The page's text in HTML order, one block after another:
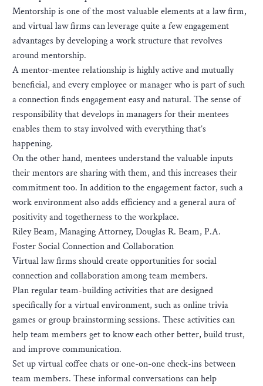
Mentorship is one of the most valuable elements at a law firm,
and virtual law firms can leverage quite a few engagement
advantages by developing a work structure that revolves
around mentorship.
A mentor-mentee relationship is highly active and mutually
beneficial, and every employee or manager who is part of such
a connection finds engagement easy and natural. The sense of
responsibility that develops in managers for their mentees
enables them to stay involved with everything that’s
happening.
On the other hand, mentees understand the valuable inputs
their mentors are sharing with them, and this increases their
commitment too. In addition to the engagement factor, such a
work environment also adds efficiency and a general aura of
positivity and togetherness to the workplace.
Riley Beam, Managing Attorney, Douglas R. Beam, P.A.
Foster Social Connection and Collaboration
Virtual law firms should create opportunities for social
connection and collaboration among team members.
Plan regular team-building activities that are designed
specifically for a virtual environment, such as online trivia
games or group brainstorming sessions. These activities can
help team members get to know each other better, build trust,
and improve communication.
Set up virtual coffee chats or one-on-one check-ins between
team members. These informal conversations can help